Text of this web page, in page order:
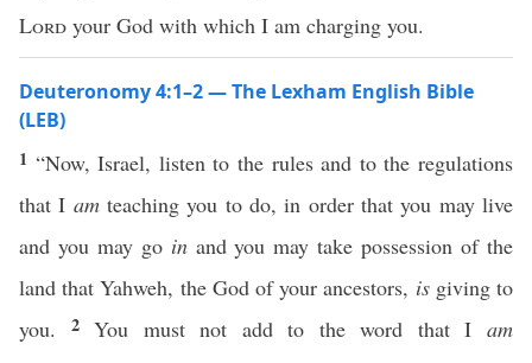
Lord your God with which I am charging you.
Deuteronomy 4:1–2 — The Lexham English Bible
(LEB)
1 “Now, Israel, listen to the rules and to the regulations
that I amteaching you to do, in order that you may live
and you may go inand you may take possession of the
land that Yahweh, the God of your ancestors, isgiving to
you. 2You must not add to the word that Iam